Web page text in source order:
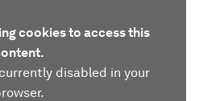
cookies to access this
disabled in your